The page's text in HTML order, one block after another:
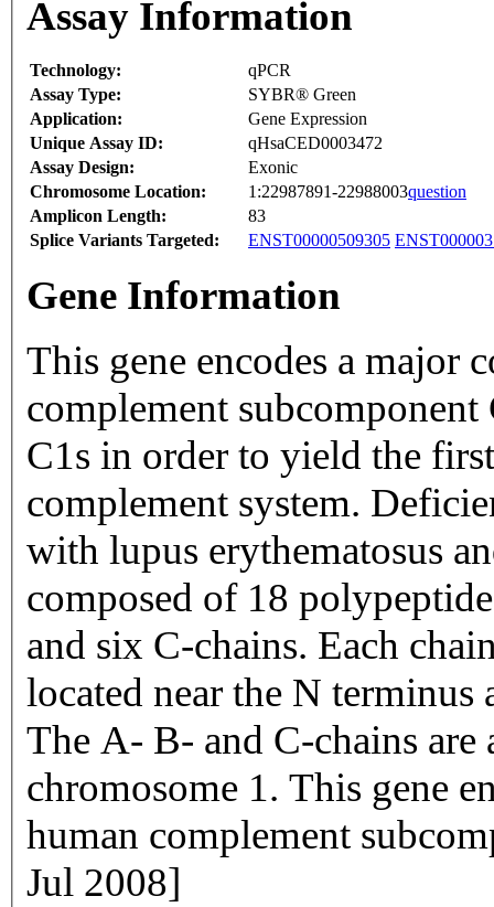
Assay Information
Technology:
qPCR
Assay Type:
SYBR® Green
Application:
Gene Expression
Unique Assay ID:
qHsaCED0003472
Assay Design:
Exonic
Chromosome Location:
1:22987891-22988003question
Amplicon Length:
83
Splice Variants Targeted:
ENST00000509305
Gene Information
This gene encodes a major
complement
C1s in order to yield the
complement system.
with lupus erythematosus
composed of 18
and six C-chains. Each
located near the N
The A- B- and C-chains
chromosome 1. This gene
human complement
Jul 2008]